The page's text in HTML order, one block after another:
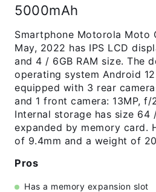
5000mAh
Smartphone Motorola Moto
May, 2022 has IPS LCD
and 4 / 6GB RAM size. The
operating system Android
equipped with 3 rear
and 1 front camera: 13MP, f/
Internal storage has size 64
expanded by memory card.
of 9.4mm and a weight of
Pros
Has a memory expansion slot